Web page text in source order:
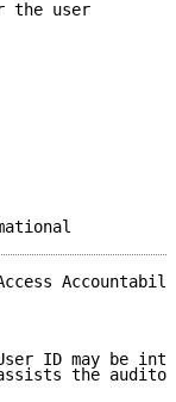
the user
ID may be
the